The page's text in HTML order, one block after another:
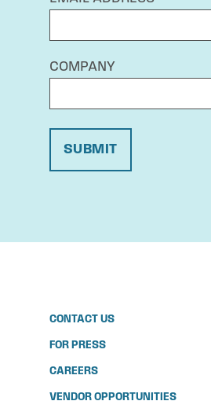
COMPANY
SUBMIT
CONTACT US
FOR PRESS
CAREERS
VENDOR OPPORTUNITIES